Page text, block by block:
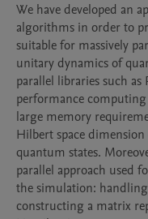
We have developed an
algorithms in order to
suitable for massively
unitary dynamics of
parallel libraries such
performance
large memory
Hilbert space
quantum states.
parallel approach used
the simulation:
constructing a matrix